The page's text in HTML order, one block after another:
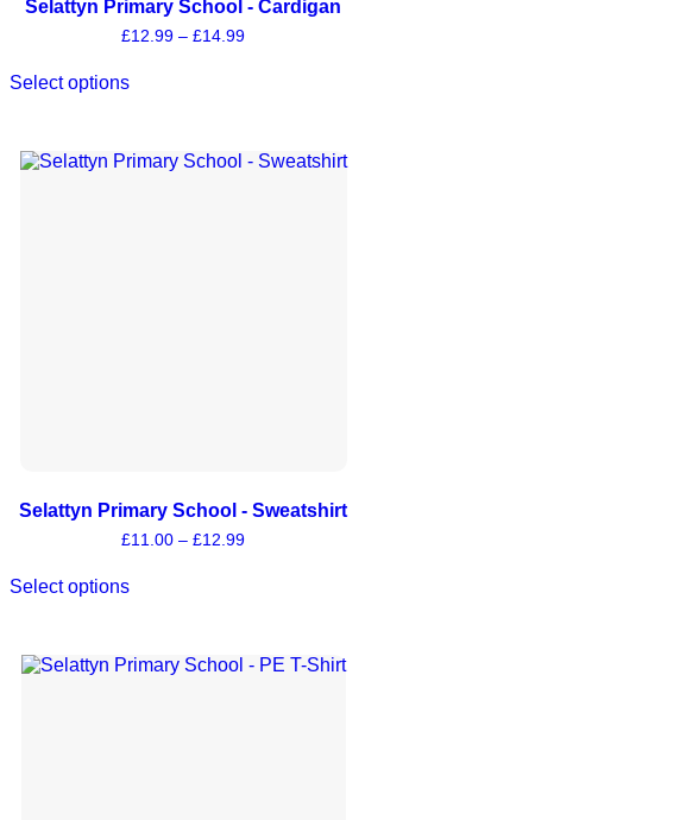
Selattyn Primary School - Cardigan
£12.99 – £14.99
Select options
Selattyn Primary School - Sweatshirt
£11.00 – £12.99
Select options